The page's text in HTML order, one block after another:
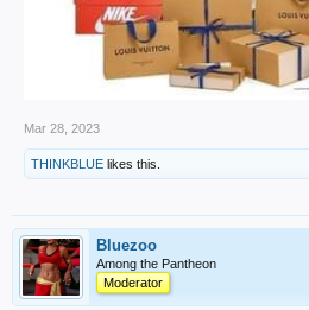
Mar 28, 2023
THINKBLUE likes this.
Bluezoo
Among the Pantheon
Moderator